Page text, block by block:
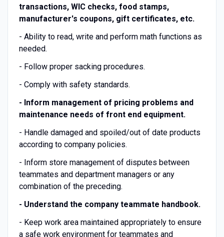
transactions, WIC checks, food stamps,
manufacturer's coupons, gift certificates, etc.
- Ability to read, write and perform math functions as
needed.
- Follow proper sacking procedures.
- Comply with safety standards.
- Inform management of pricing problems and
maintenance needs of front end equipment.
- Handle damaged and spoiled/out of date products
according to company policies.
- Inform store management of disputes between
teammates and department managers or any
combination of the preceding.
- Understand the company teammate handbook.
- Keep work area maintained appropriately to ensure
a safe work environment for teammates and